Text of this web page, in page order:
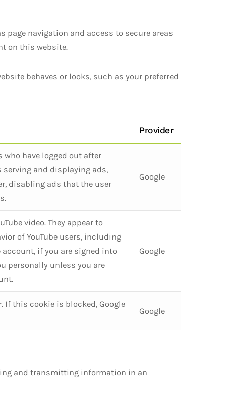
navigation and access to secure areas
on this website.
behaves or looks, such as your preferred
Provider
who have logged out after
serving and displaying ads,
disabling ads that the user
Google
video. They appear to
of YouTube users, including
if you are signed into
personally unless you are
Google
If this cookie is blocked, Google
Google
and transmitting information in an